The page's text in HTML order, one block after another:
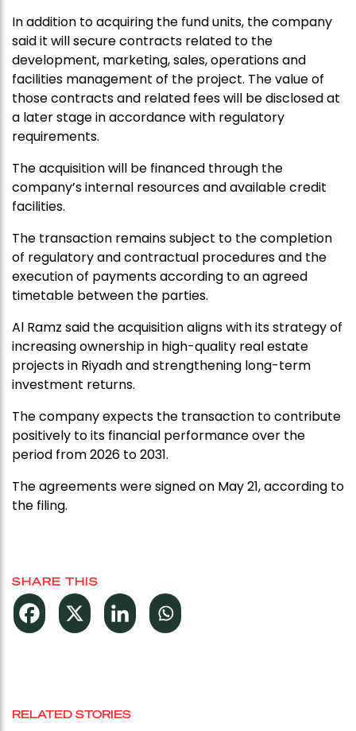
In addition to acquiring the fund units, the company
said it will secure contracts related to the
development, marketing, sales, operations and
facilities management of the project. The value of
those contracts and related fees will be disclosed at
a later stage in accordance with regulatory
requirements.
The acquisition will be financed through the
company’s internal resources and available credit
facilities.
The transaction remains subject to the completion
of regulatory and contractual procedures and the
execution of payments according to an agreed
timetable between the parties.
Al Ramz said the acquisition aligns with its strategy of
increasing ownership in high-quality real estate
projects in Riyadh and strengthening long-term
investment returns.
The company expects the transaction to contribute
positively to its financial performance over the
period from 2026 to 2031.
The agreements were signed on May 21, according to
the filing.
SHARE THIS
RELATED STORIES